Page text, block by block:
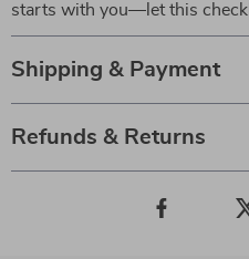
starts with you—let this
Shipping & Payment
Refunds & Returns